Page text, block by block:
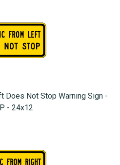
Does Not Stop Warning Sign -
- 24x12